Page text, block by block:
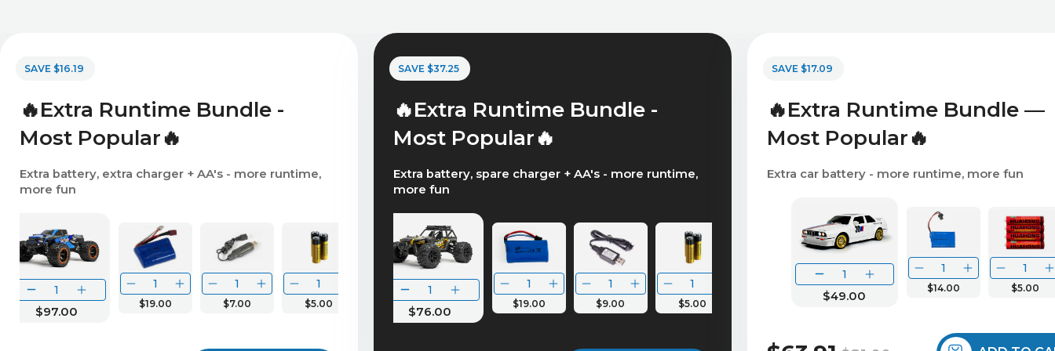
🔥Extra Runtime Bundle -
Most Popular🔥
Extra battery, extra charger + AA's - more runtime,
more fun
$97.00
$19.00 $7.00 $5.00
SAVE $16.19
🔥Extra Runtime Bundle -
Most Popular🔥
Extra battery, spare charger + AA's - more runtime,
more fun
$76.00
$19.00 $9.00 $5.00
SAVE $37.25
🔥Extra Runtime Bundle —
Most Popular🔥
Extra car battery - more runtime, more fun
$49.00
$14.00 $5.00
SAVE $17.09